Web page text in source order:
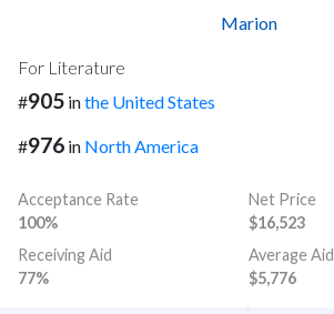
Marion
For Literature
#905 inthe United States
#976 in North America
Acceptance Rate
100%
Net Price
$16,523
Receiving Aid
77%
Average Aid
$5,776